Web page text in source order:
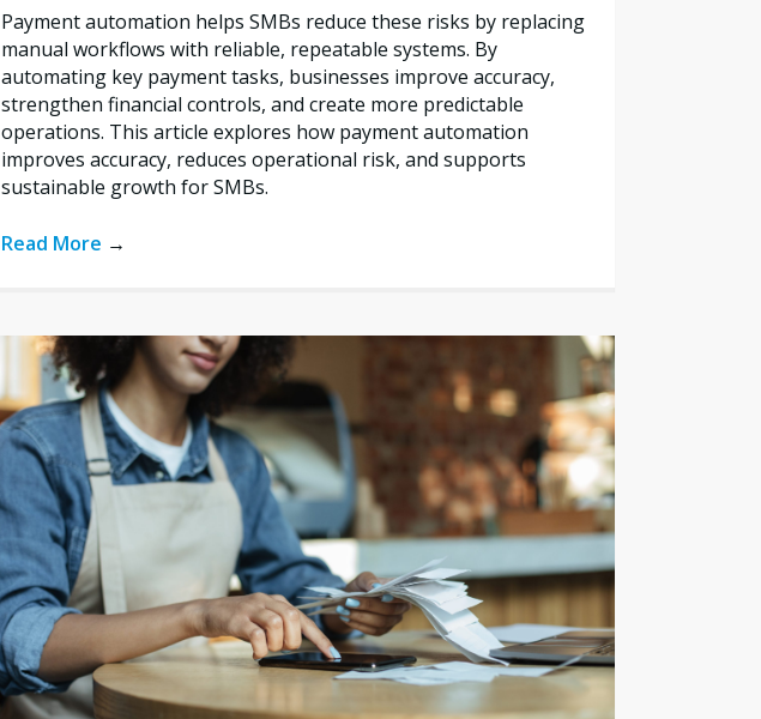
Payment automation helps SMBs reduce these risks by replacing
manual workflows with reliable, repeatable systems. By
automating key payment tasks, businesses improve accuracy,
strengthen financial controls, and create more predictable
operations. This article explores how payment automation
improves accuracy, reduces operational risk, and supports
sustainable growth for SMBs.
Read More →